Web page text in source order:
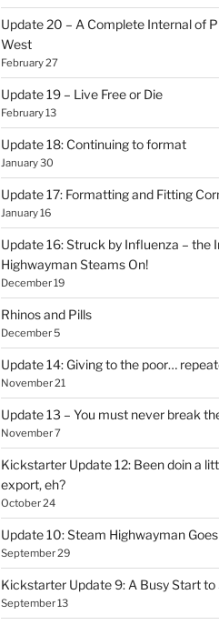
Update 20 – A Complete Internal of
West
February 27
Update 19 – Live Free or Die
February 13
Update 18: Continuing to format
January 30
Update 17: Formatting and Fitting
January 16
Update 16: Struck by Influenza – the
Highwayman Steams On!
December 19
Rhinos and Pills
December 5
Update 14: Giving to the poor…
November 21
Update 13 – You must never break
November 7
Kickstarter Update 12: Been doin a
export, eh?
October 24
Update 10: Steam Highwayman
September 29
Kickstarter Update 9: A Busy Start
September 13